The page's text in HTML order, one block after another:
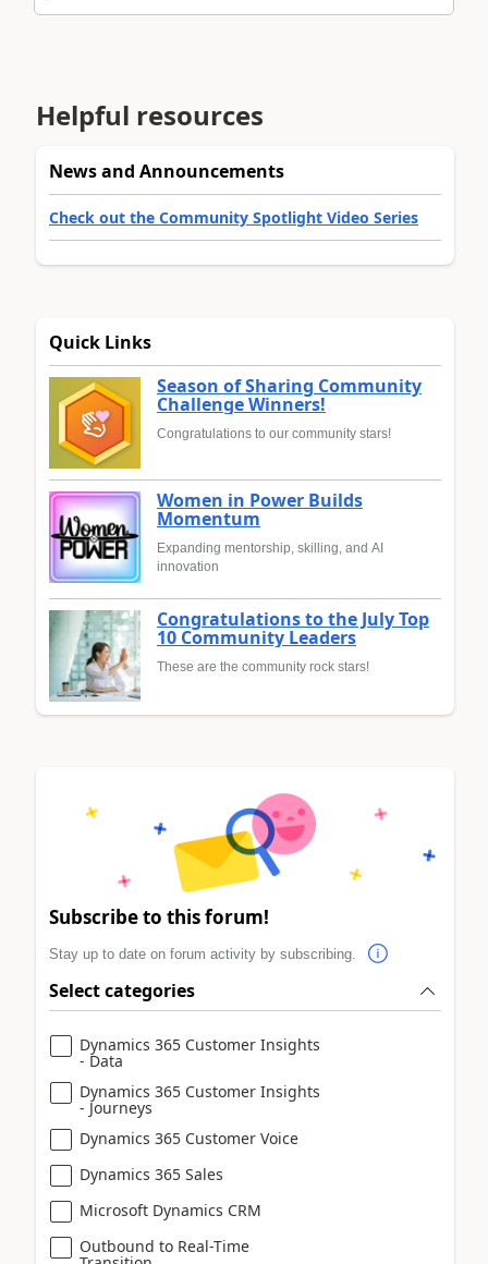
Helpful resources
News and Announcements
Check out the Community Spotlight Video Series
Quick Links
Season of Sharing Community
Challenge Winners!
Congratulations to our community stars!
Women in Power Builds
Momentum
Expanding mentorship, skilling, and AI
innovation
Congratulations to the July Top
10 Community Leaders
These are the community rock stars!
Subscribe to this forum!
Stay up to date on forum activity by subscribing.
Select categories
Dynamics 365 Customer Insights
- Data
Dynamics 365 Customer Insights
- Journeys
Dynamics 365 Customer Voice
Dynamics 365 Sales
Microsoft Dynamics CRM
Outbound to Real-Time